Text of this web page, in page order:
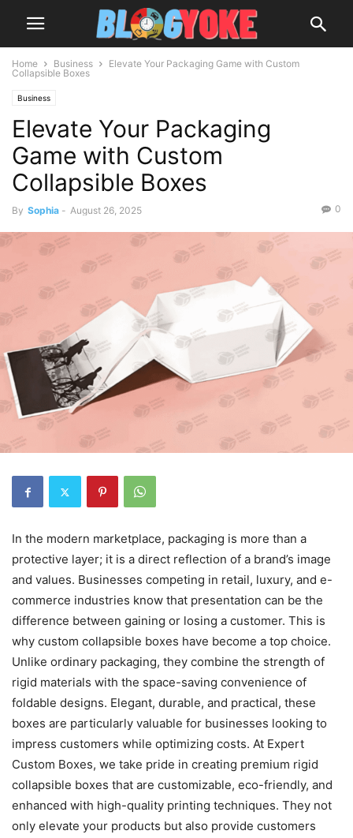
Home Business
Elevate Your Packaging Game with Custom
Collapsible Boxes
Business
Elevate Your Packaging
Game with Custom
Collapsible Boxes
By Sophia - August 26, 2025 0
In the modern marketplace, packaging is more than a
protective layer; it is a direct reflection of a brand’s image
and values. Businesses competing in retail, luxury, and e-
commerce industries know that presentation can be the
difference between gaining or losing a customer. This is
why custom collapsible boxes have become a top choice.
Unlike ordinary packaging, they combine the strength of
rigid materials with the space-saving convenience of
foldable designs. Elegant, durable, and practical, these
boxes are particularly valuable for businesses looking to
impress customers while optimizing costs. At Expert
Custom Boxes, we take pride in creating premium rigid
collapsible boxes that are customizable, eco-friendly, and
enhanced with high-quality printing techniques. They not
only elevate your products but also provide customers